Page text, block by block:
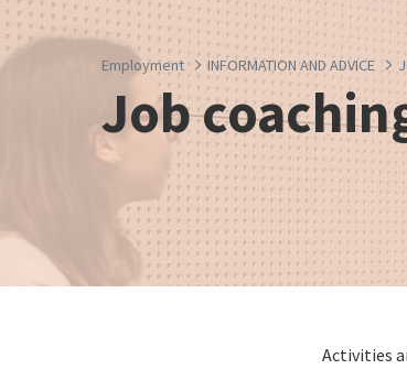
Employment INFORMATION AND ADVICE
Job
Activities